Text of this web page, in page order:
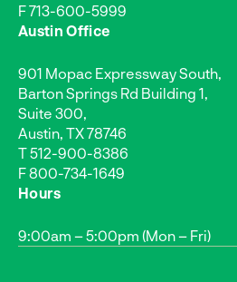
F 713-600-5999
Austin Office
901 Mopac Expressway South,
Barton Springs Rd Building 1,
Suite 300,
Austin, TX 78746
T512-900-8386
F 800-734-1649
Hours
9:00am – 5:00pm (Mon – Fri)